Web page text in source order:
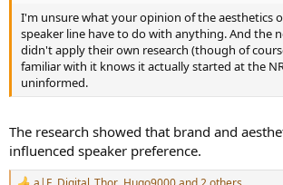
I'm unsure what your opinion of the aesthetics
speaker line have to do with anything. And the
didn't apply their own research (though of
familiar with it knows it actually started at the
uninformed.
The research showed that brand and
influenced speaker preference.